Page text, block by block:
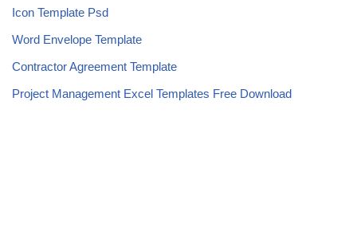
Icon Template Psd
Word Envelope Template
Contractor Agreement Template
Project Management Excel Templates Free Download